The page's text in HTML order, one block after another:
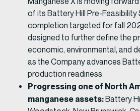
of its Battery Hill Pre-Feasibility
completion targeted for fall
designed to further define the
economic, environmental, and
as the Company advances
production readiness.
Progressing one of North
manganese assets:Battery